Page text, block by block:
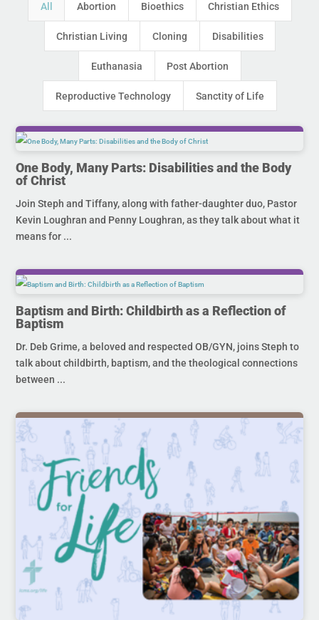
All Abortion Bioethics Christian Ethics
Christian Living Cloning Disabilities
Euthanasia Post Abortion
Reproductive Technology Sanctity of Life
One Body, Many Parts: Disabilities and the Body
of Christ
Join Steph and Tiffany, along with father-daughter duo, Pastor
Kevin Loughran and Penny Loughran, as they talk about what it
means for ...
Baptism and Birth: Childbirth as a Reflection of
Baptism
Dr. Deb Grime, a beloved and respected OB/GYN, joins Steph to
talk about childbirth, baptism, and the theological connections
between ...